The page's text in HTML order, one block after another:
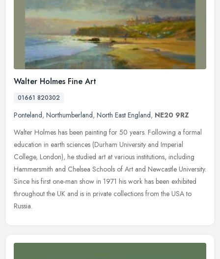
Walter Holmes Fine Art
01661 820302
Ponteland, Northumberland, North East England, NE20 9RZ
Walter Holmes has been painting for 50 years. Following a formal
education in earth sciences (Durham University and Imperial
College, London), he studied art at various institutions, including
Hammersmith and Chelsea Schools of Art and Newcastle University.
Since his first one-man show in 1971 his work has been exhibited
throughout the UK and is in private collections from the USA to
Russia.